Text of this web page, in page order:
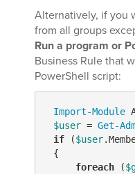
Alternatively, if you
from all groups
Run a program or
Business Rule that
PowerShell script:
Import-Module
$user = Get-
if ($user
{
foreach (